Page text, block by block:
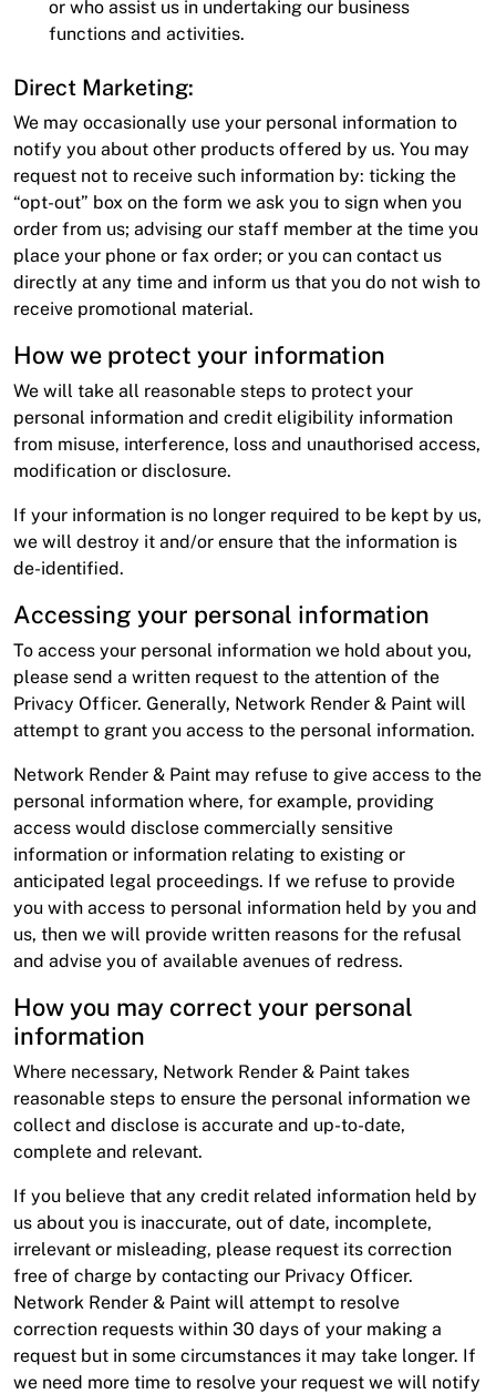
or who assist us in undertaking our business
functions and activities.
Direct Marketing:
We may occasionally use your personal information to
notify you about other products offered by us. You may
request not to receive such information by: ticking the
“opt-out” box on the form we ask you to sign when you
order from us; advising our staff member at the time you
place your phone or fax order; or you can contact us
directly at any time and inform us that you do not wish to
receive promotional material.
How we protect your information
We will take all reasonable steps to protect your
personal information and credit eligibility information
from misuse, interference, loss and unauthorised access,
modification or disclosure.
If your information is no longer required to be kept by us,
we will destroy it and/or ensure that the information is
de-identified.
Accessing your personal information
To access your personal information we hold about you,
please send a written request to the attention of the
Privacy Officer. Generally, Network Render & Paint will
attempt to grant you access to the personal information.
Network Render & Paint may refuse to give access to the
personal information where, for example, providing
access would disclose commercially sensitive
information or information relating to existing or
anticipated legal proceedings. If we refuse to provide
you with access to personal information held by you and
us, then we will provide written reasons for the refusal
and advise you of available avenues of redress.
How you may correct your personal
information
Where necessary, Network Render & Paint takes
reasonable steps to ensure the personal information we
collect and disclose is accurate and up-to-date,
complete and relevant.
If you believe that any credit related information held by
us about you is inaccurate, out of date, incomplete,
irrelevant or misleading, please request its correction
free of charge by contacting our Privacy Officer.
Network Render & Paint will attempt to resolve
correction requests within 30 days of your making a
request but in some circumstances it may take longer. If
we need more time to resolve your request we will notify